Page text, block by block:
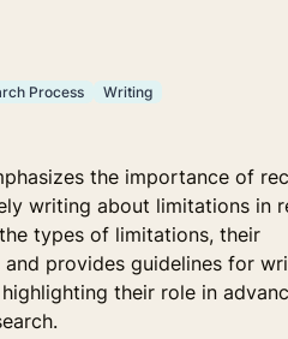
Process Writing
the importance of
writing about limitations in
types of limitations, their
and provides guidelines for
their role in